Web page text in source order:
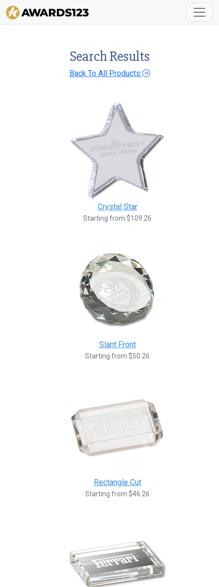
Search Results
Back To All Products
Crystal Star
Starting from $109.26
Slant Front
Starting from $50.26
Rectangle Cut
Starting from $46.26